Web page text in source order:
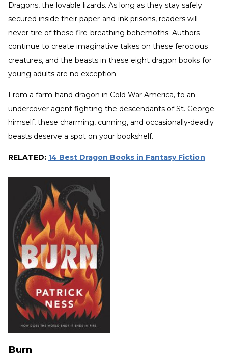
Dragons, the lovable lizards. As long as they stay safely
secured inside their paper-and-ink prisons, readers will
never tire of these fire-breathing behemoths. Authors
continue to create imaginative takes on these ferocious
creatures, and the beasts in these eight dragon books for
young adults are no exception.
From a farm-hand dragon in Cold War America, to an
undercover agent fighting the descendants of St. George
himself, these charming, cunning, and occasionally-deadly
beasts deserve a spot on your bookshelf.
RELATED: 14 Best Dragon Books in Fantasy Fiction
Burn